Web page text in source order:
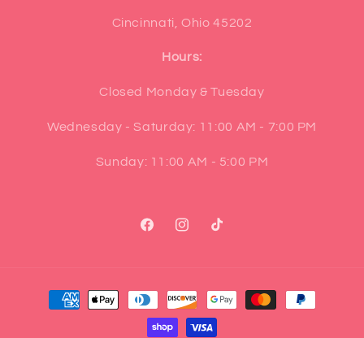
Cincinnati, Ohio 45202
Hours:
Closed Monday & Tuesday
Wednesday - Saturday: 11:00 AM - 7:00 PM
Sunday: 11:00 AM - 5:00 PM
FacebookInstagram
TikTok
Payment
methods